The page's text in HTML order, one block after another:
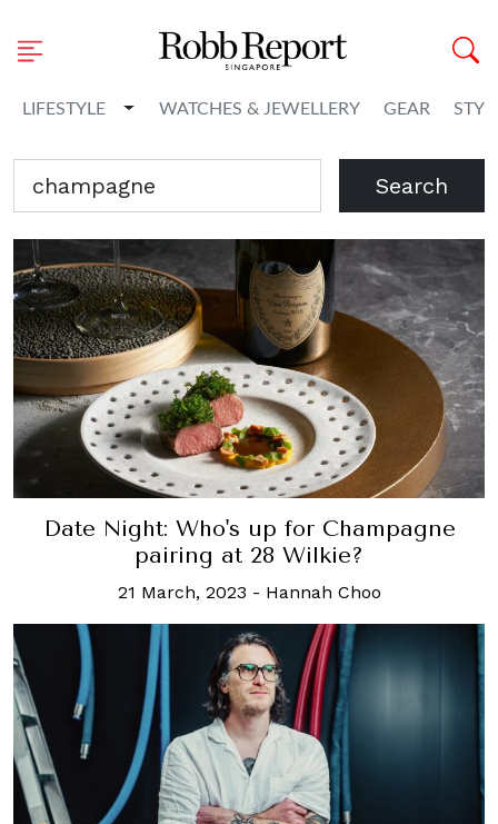
LIFESTYLE Toggle Dropdown
WATCHES & JEWELLERY GEAR
Search
Date Night: Who's up for Champagne
pairing at 28 Wilkie?
21 March, 2023 - Hannah Choo